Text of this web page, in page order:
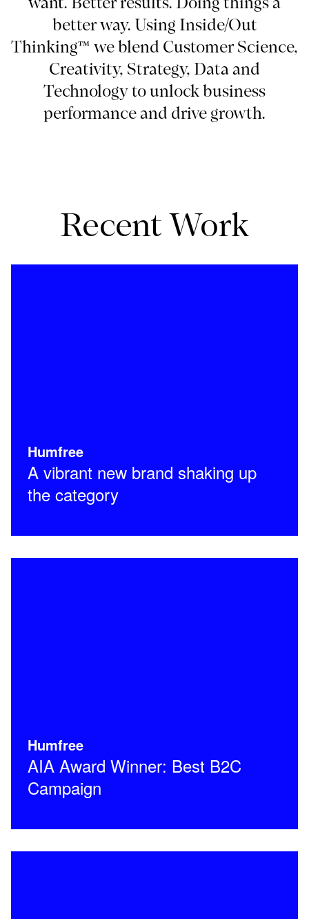
better way. Using Inside/Out
Thinking™ we blend Customer Science,
Creativity, Strategy, Data and
Technology to unlock business
performance and drive growth.
Recent Work
Humfree
A vibrant new brand shaking up
the category
Humfree
AIA Award Winner: Best B2C
Campaign